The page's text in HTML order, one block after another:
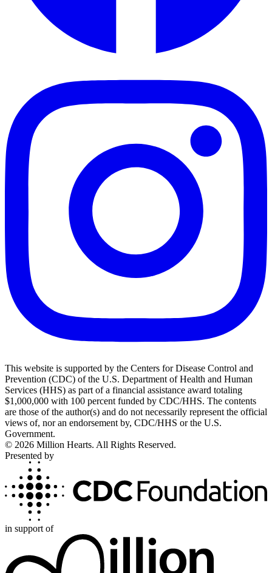
This website is supported by the Centers for Disease Control and
Prevention (CDC) of the U.S. Department of Health and Human
Services (HHS) as part of a financial assistance award totaling
$1,000,000 with 100 percent funded by CDC/HHS. The contents
are those of the author(s) and do not necessarily represent the official
views of, nor an endorsement by, CDC/HHS or the U.S.
Government.
© 2026 Million Hearts. All Rights Reserved.
Presented by
in support of